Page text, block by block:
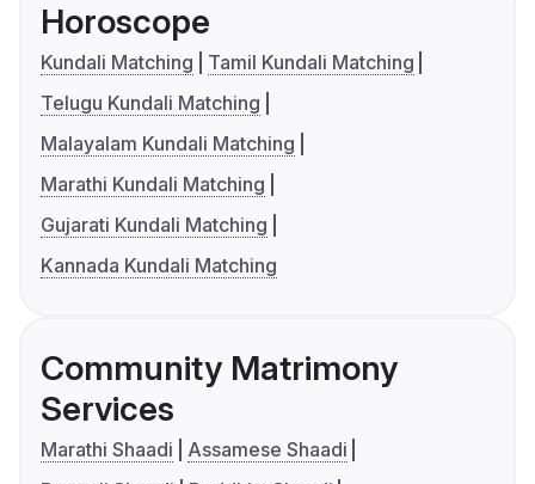
Horoscope
Kundali Matching
Tamil Kundali Matching
Telugu Kundali Matching
Malayalam Kundali Matching
Marathi Kundali Matching
Gujarati Kundali Matching
Kannada Kundali Matching
Community Matrimony
Services
Marathi Shaadi
Assamese Shaadi